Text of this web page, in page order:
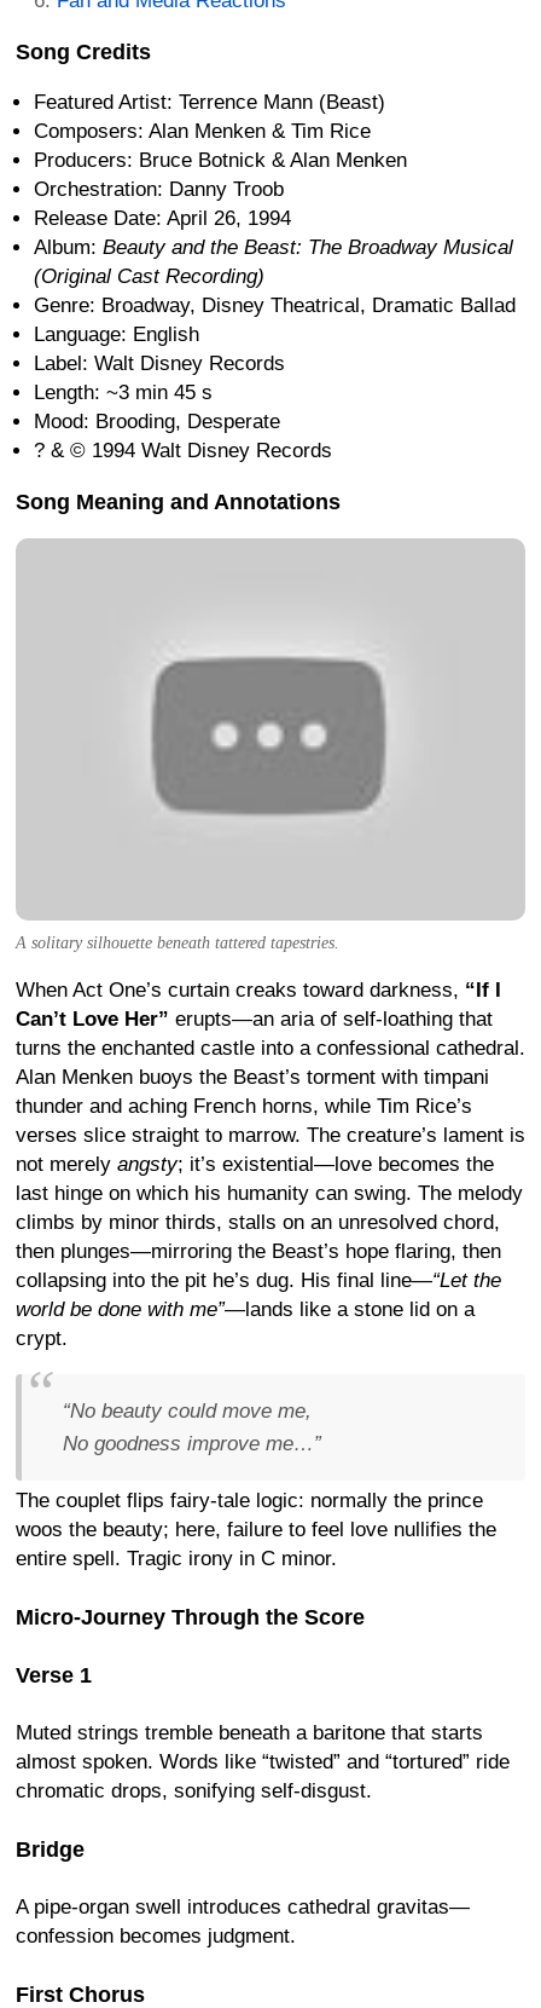
Song Credits
Featured Artist: Terrence Mann (Beast)
Composers: Alan Menken & Tim Rice
Producers: Bruce Botnick & Alan Menken
Orchestration: Danny Troob
Release Date: April 26, 1994
Album: Beauty and the Beast: The Broadway Musical
(Original Cast Recording)
Genre: Broadway, Disney Theatrical, Dramatic Ballad
Language: English
Label: Walt Disney Records
Length: ~3 min 45 s
Mood: Brooding, Desperate
? & © 1994 Walt Disney Records
Song Meaning and Annotations
A solitary silhouette beneath tattered tapestries.
When Act One’s curtain creaks toward darkness, “If I
Can’t Love Her” erupts—an aria of self-loathing that
turns the enchanted castle into a confessional cathedral.
Alan Menken buoys the Beast’s torment with timpani
thunder and aching French horns, while Tim Rice’s
verses slice straight to marrow. The creature’s lament is
not merely angsty; it’s existential—love becomes the
last hinge on which his humanity can swing. The melody
climbs by minor thirds, stalls on an unresolved chord,
then plunges—mirroring the Beast’s hope flaring, then
collapsing into the pit he’s dug. His final line—“Let the
world be done with me”—lands like a stone lid on a
crypt.
“No beauty could move me,
No goodness improve me…”
The couplet flips fairy-tale logic: normally the prince
woos the beauty; here, failure to feel love nullifies the
entire spell. Tragic irony in C minor.
Micro-Journey Through the Score
Verse 1
Muted strings tremble beneath a baritone that starts
almost spoken. Words like “twisted” and “tortured” ride
chromatic drops, sonifying self-disgust.
Bridge
A pipe-organ swell introduces cathedral gravitas—
confession becomes judgment.
First Chorus